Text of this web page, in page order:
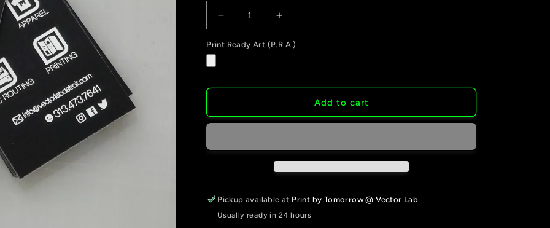
Decrease
quantity
for
Increase
quantity
for
Print Ready Art (P.R.A.)
Add to cart
Pickup available at Print by Tomorrow @ Vector Lab
Usually ready in 24 hours